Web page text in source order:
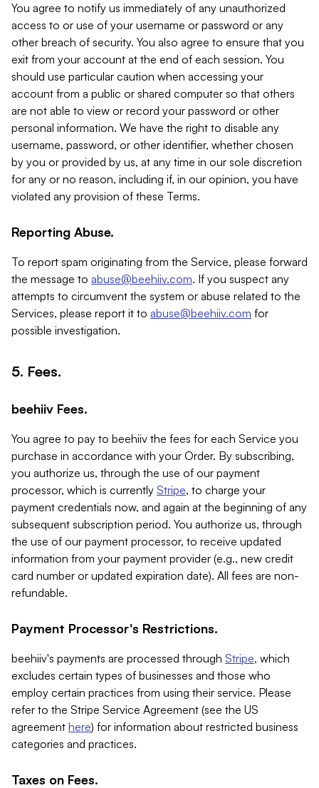
You agree to notify us immediately of any unauthorized
access to or use of your username or password or any
other breach of security. You also agree to ensure that you
exit from your account at the end of each session. You
should use particular caution when accessing your
account from a public or shared computer so that others
are not able to view or record your password or other
personal information. We have the right to disable any
username, password, or other identifier, whether chosen
by you or provided by us, at any time in our sole discretion
for any or no reason, including if, in our opinion, you have
violated any provision of these Terms.
Reporting Abuse.
To report spam originating from the Service, please forward
the message to abuse@beehiiv.com. If you suspect any
attempts to circumvent the system or abuse related to the
Services, please report it to abuse@beehiiv.com for
possible investigation.
5. Fees.
beehiiv Fees.
You agree to pay to beehiiv the fees for each Service you
purchase in accordance with your Order. By subscribing,
you authorize us, through the use of our payment
processor, which is currently Stripe, to charge your
payment credentials now, and again at the beginning of any
subsequent subscription period. You authorize us, through
the use of our payment processor, to receive updated
information from your payment provider (e.g., new credit
card number or updated expiration date). All fees are non-
refundable.
Payment Processor's Restrictions.
beehiiv's payments are processed through Stripe, which
excludes certain types of businesses and those who
employ certain practices from using their service. Please
refer to the Stripe Service Agreement (see the US
agreement here) for information about restricted business
categories and practices.
Taxes on Fees.